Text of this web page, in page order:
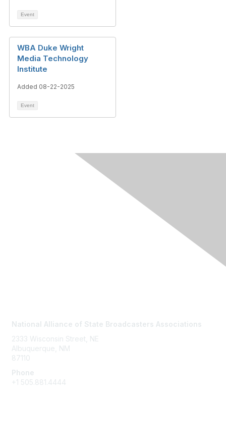
Event
WBA Duke Wright
Media Technology
Institute
Added 08-22-2025
Event
National Alliance of State Broadcasters Associations
2333 Wisconsin Street, NE
Albuquerque, NM
87110
Phone
+1 505.881.4444